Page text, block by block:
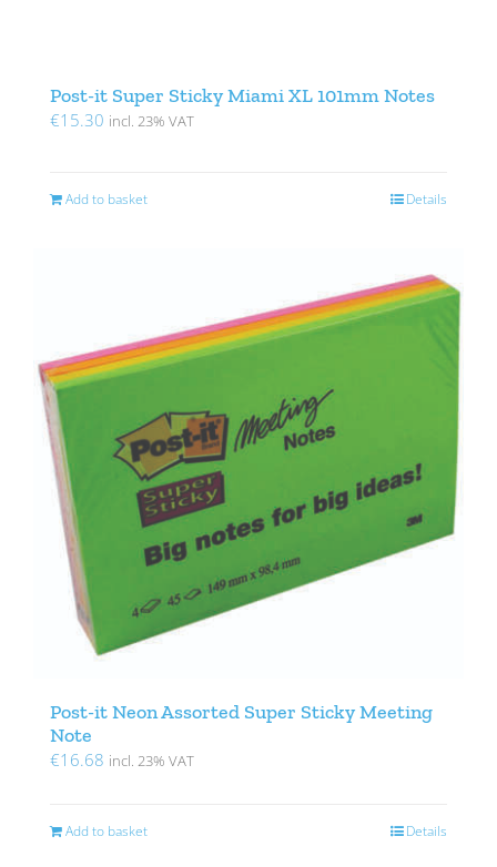
Post-it Super Sticky Miami XL 101mm Notes
€15.30 incl. 23% VAT
Add to basket Details
Post-it Neon Assorted Super Sticky Meeting
Note
€16.68 incl. 23% VAT
Add to basket Details